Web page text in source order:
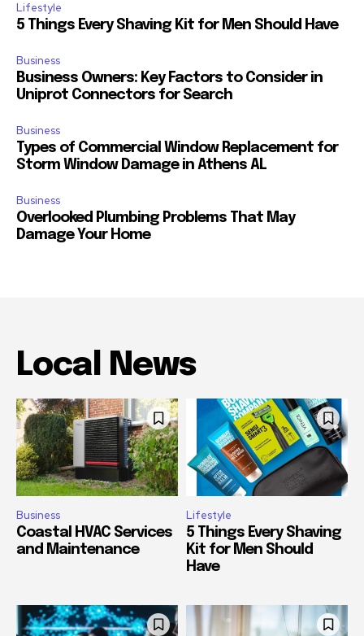
Lifestyle
5 Things Every Shaving Kit for Men Should Have
Business
Business Owners: Key Factors to Consider in
Uniprot Connectors for Search
Business
Types of Commercial Window Replacement for
Storm Window Damage in Athens AL
Business
Overlooked Plumbing Problems That May
Damage Your Home
Local News
Business
Coastal HVAC Services
and Maintenance
Lifestyle
5 Things Every Shaving
Kit for Men Should
Have